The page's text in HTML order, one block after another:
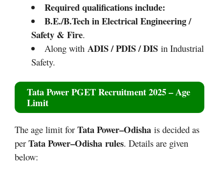
Required qualifications include:
B.E./B.Tech in Electrical Engineering /
Safety & Fire.​
Along with ADIS / PDIS / DISin Industrial
Safety.
Tata Power PGET Recruitment 2025– Age
Limit
The age limit for Tata Power–Odisha is decided as
per Tata Power–Odisha rules. Details are given
below: